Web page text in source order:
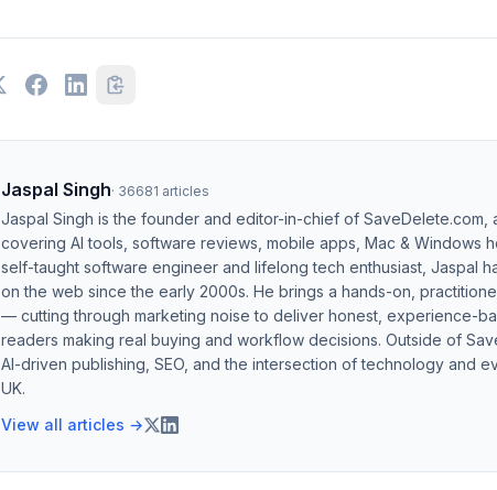
Jaspal Singh· 36681 articles
Jaspal Singh is the founder and editor-in-chief of SaveDelete.com,
covering AI tools, software reviews, mobile apps, Mac & Windows
self-taught software engineer and lifelong tech enthusiast, Jaspal
on the web since the early 2000s. He brings a hands-on,
— cutting through marketing noise to deliver honest, experience-
readers making real buying and workflow decisions. Outside of
AI-driven publishing, SEO, and the intersection of technology and
UK.
View all articles →